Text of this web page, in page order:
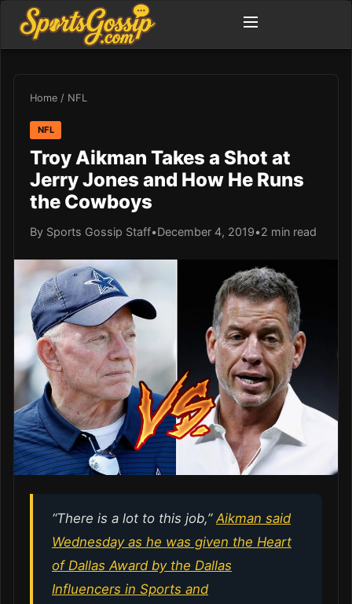
Home / NFL
NFL
Troy Aikman Takes a Shot at
Jerry Jones and How He Runs
the Cowboys
By Sports Gossip Staff•December 4, 2019•2 min read
“There is a lot to this job,”Aikman said
Wednesday as he was given the Heart
of Dallas Award by the Dallas
Influencers in Sports and